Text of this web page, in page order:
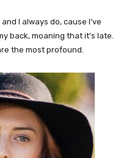
I always do, cause I’ve
back, moaning that it’s late.
the most profound.